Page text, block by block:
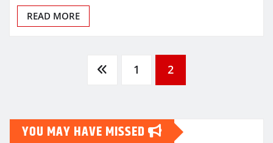
READ MORE
1 2
YOU MAY HAVE MISSED